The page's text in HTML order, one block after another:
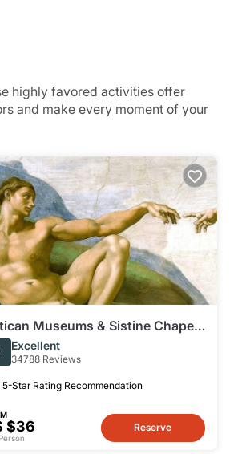
highly favored activities offer
and make every moment of your
Museums & Sistine Chapel:
Track Ticket
Excellent
34788 Reviews
5-Star Rating Recommendation
$36 Reserve